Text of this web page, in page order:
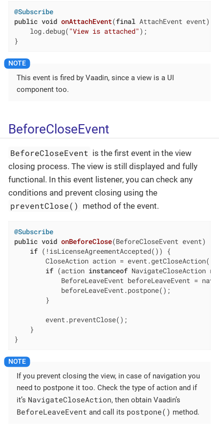
@Subscribe
public void onAttachEvent(final AttachEvent event)
    log.debug(
"View is attached" );
}
This event is fired by Vaadin, since a view is a UI
component too.
BeforeCloseEvent
BeforeCloseEvent is the first event in the view
closing process. The view is still displayed and fully
functional. In this event listener, you can check any
conditions and prevent closing using the
preventClose() method of the event.
@Subscribe
public void onBeforeClose(BeforeCloseEvent event)
if (!isLicenseAgreementAccepted()) {
        CloseAction action = event.getCloseAction();
if (action instanceof NavigateCloseAction
BeforeLeaveEvent beforeLeaveEvent =
            beforeLeaveEvent.postpone();
        }
        event.preventClose();
    }
}
If you prevent closing the view, in case of navigation you
need to postpone it too. Check the type of action and if
it’s NavigateCloseAction, then obtain Vaadin’s
BeforeLeaveEvent and call its postpone() method.